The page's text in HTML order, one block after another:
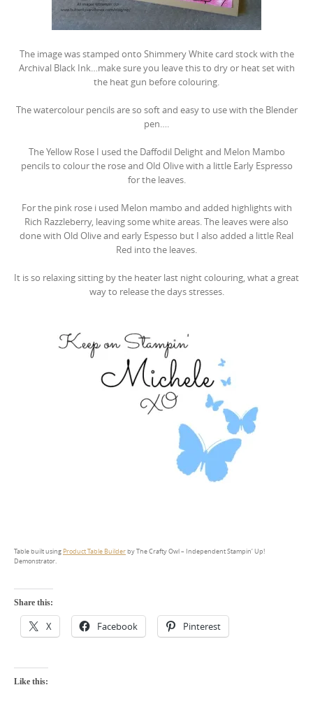
The image was stamped onto Shimmery White card stock with the
Archival Black Ink…make sure you leave this to dry or heat set with
the heat gun before colouring.
The watercolour pencils are so soft and easy to use with the Blender
pen….
The Yellow Rose I used the Daffodil Delight and Melon Mambo
pencils to colour the rose and Old Olive with a little Early Espresso
for the leaves.
For the pink rose i used Melon mambo and added highlights with
Rich Razzleberry, leaving some white areas. The leaves were also
done with Old Olive and early Espesso but I also added a little Real
Red into the leaves.
It is so relaxing sitting by the heater last night colouring, what a great
way to release the days stresses.
Table built using Product Table Builderby The Crafty Owl – Independent Stampin’ Up!
Demonstrator.
Share this:
X Facebook Pinterest
Like this: